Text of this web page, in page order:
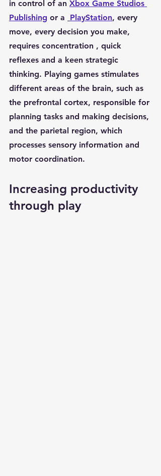
in control of an Xbox Game Studios
Publishing or a PlayStation, every
move, every decision you make,
requires concentration , quick
reflexes and a keen strategic
thinking. Playing games stimulates
different areas of the brain, such as
the prefrontal cortex, responsible for
planning tasks and making decisions,
and the parietal region, which
processes sensory information and
motor coordination.
Increasing productivity
through play